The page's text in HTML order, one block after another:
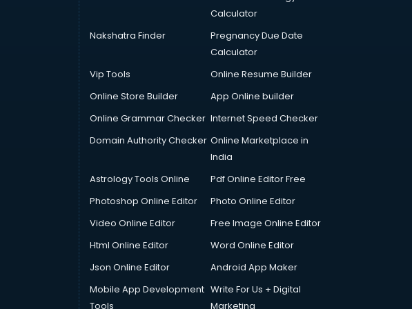
Calculator
Nakshatra Finder
Pregnancy Due Date
Calculator
Vip Tools
Online Resume Builder
Online Store Builder
App Online builder
Online Grammar Checker Internet Speed Checker
Domain Authority Checker Online Marketplace in
India
Astrology Tools Online
Pdf Online Editor Free
Photoshop Online Editor
Photo Online Editor
Video Online Editor
Free Image Online Editor
Html Online Editor
Word Online Editor
Json Online Editor
Android App Maker
Mobile App Development
Tools
Write For Us + Digital
Marketing